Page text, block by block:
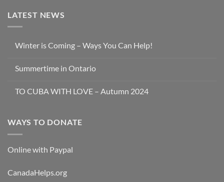
LATEST NEWS
Winter is Coming – Ways You Can Help!
Summertime in Ontario
TO CUBA WITH LOVE – Autumn 2024
WAYS TO DONATE
Online with Paypal
CanadaHelps.org